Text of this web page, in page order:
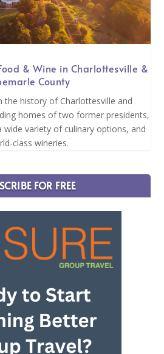
& Wine in Charlottesville &
County
the history of Charlottesville and
homes of two former presidents,
wide variety of culinary options, and
class wineries.
FOR FREE